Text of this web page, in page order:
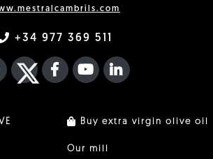
+34 977 369 511
TWITTER
FACEBOOK F
YOUTUBEFA LINKEDIN
Buy extra virgin olive oil
Our mill